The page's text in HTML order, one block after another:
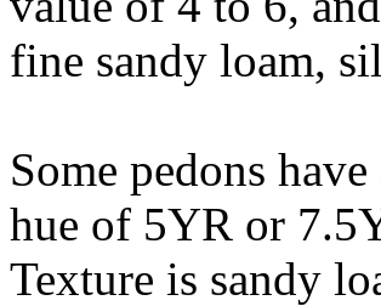
fine sandy loam,
Some pedons
hue of 5YR or
Texture is sandy